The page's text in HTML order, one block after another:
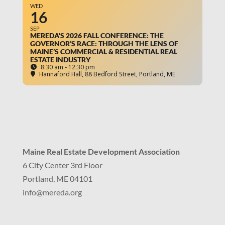
WED
16
SEP
MEREDA'S 2026 FALL CONFERENCE: THE
GOVERNOR’S RACE: THROUGH THE LENS OF
MAINE’S COMMERCIAL & RESIDENTIAL REAL
ESTATE INDUSTRY
8:30 am - 12:30 pm
Hannaford Hall, 88 Bedford Street, Portland, ME
Maine Real Estate Development Association
6 City Center 3rd Floor
Portland, ME 04101
info@mereda.org